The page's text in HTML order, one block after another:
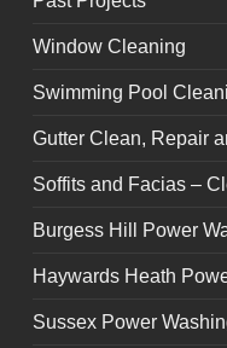
Window Cleaning
Swimming Pool
Gutter Clean, Repair
Soffits and Facias –
Burgess Hill Power
Haywards Heath
Sussex Power